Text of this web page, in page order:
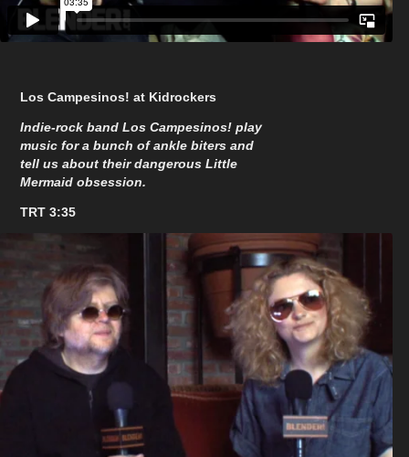
Los Campesinos! at Kidrockers
Indie-rock band Los Campesinos! play
music for a bunch of ankle biters and
tell us about their dangerous Little
Mermaid obsession.
TRT 3:35